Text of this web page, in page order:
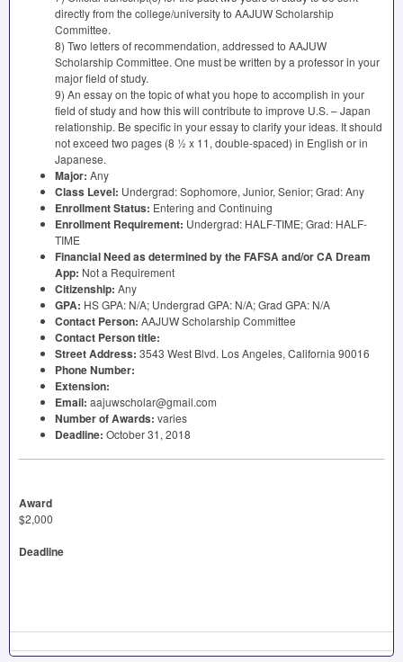
directly from the college/university to AAJUWScholarship
Committee.
8) Two letters of recommendation, addressed to AAJUW
Scholarship Committee. One must be written by a professor in your
major field of study.
9) An essay on the topic of what you hope to accomplish in your
field of study and how this will contribute to improve U.S. – Japan
relationship. Be specific in your essay to clarify your ideas. It should
not exceed two pages (8 ½ x 11, double-spaced) in English or in
Japanese.
Major: Any
Class Level: Undergrad: Sophomore, Junior, Senior; Grad: Any
Enrollment Status: Entering and Continuing
Enrollment Requirement: Undergrad: HALF-TIME; Grad: HALF-
TIME
Financial Need as determined by the FAFSAand/or CA Dream
App: Not a Requirement
Citizenship: Any
GPA: HSGPA: N/A; Undergrad GPA: N/A; Grad GPA: N/A
Contact Person: AAJUWScholarship Committee
Contact Person title:
Street Address: 3543 West Blvd. Los Angeles, California 90016
Phone Number:
Extension:
Email: aajuwscholar@gmail.com
Number of Awards: varies
Deadline: October 31, 2018
Award
$2,000
Deadline